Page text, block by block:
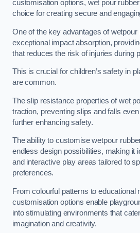
customisation options, wet pour
choice for creating secure and
One of the key advantages of
exceptional impact absorption,
that reduces the risk of injuries during
This is crucial for children’s safety in
are common.
The slip resistance properties of wet
traction, preventing slips and falls
further enhancing safety.
The ability to customise wetpour
endless design possibilities, making it
and interactive play areas tailored to
preferences.
From colourful patterns to educational
customisation options enable
into stimulating environments that
imagination and creativity.